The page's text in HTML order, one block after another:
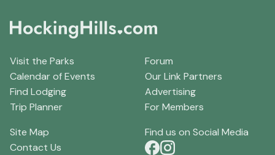
Visit the Parks
Calendar of Events
Find Lodging
Trip Planner
Forum
Our Link Partners
Advertising
For Members
Site Map
Contact Us
Find us on Social Media